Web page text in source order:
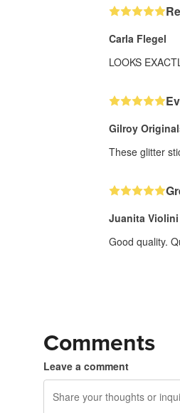
Carla Flegel
LOOKS
Gilroy
These glitter
Juanita Violini
Good quality.
Comments
Leave a comment